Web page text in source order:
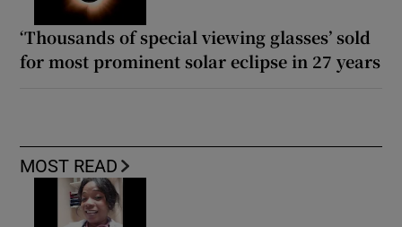
‘Thousands of special viewing glasses’ sold
for most prominent solar eclipse in 27 years
MOST READ